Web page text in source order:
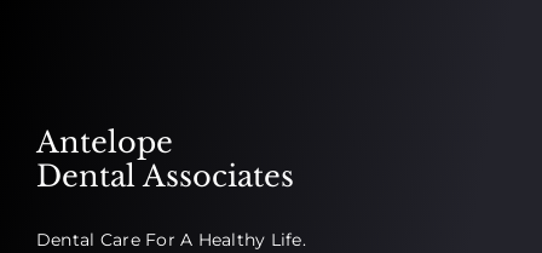
Antelope
Dental Associates
Dental Care For A Healthy Life.